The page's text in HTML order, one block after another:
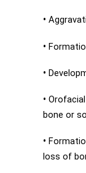
•
•
•
•
bone or
•
loss of